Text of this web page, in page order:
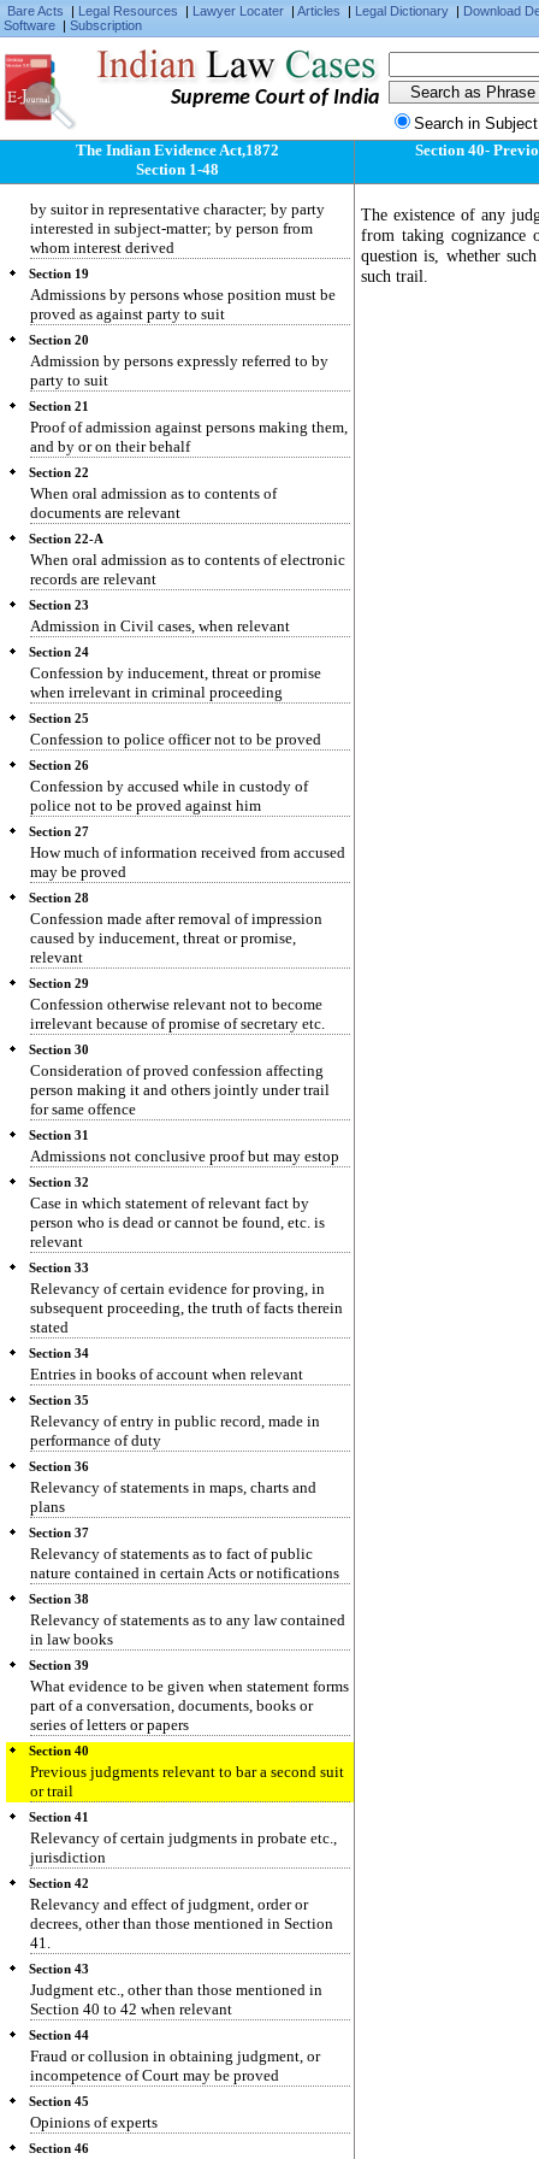
Bare Acts | Legal Resources | Lawyer Locater | Articles | Legal Dictionary | Download
Software | Subscription
Supreme Court of India
Search in
The Indian Evidence Act,1872
Section 1-48
Section 15
Facts bearing on question whether act was
accidental or intentional
Section 16
Existence of course of business when relevant
Section 17
Admission defined
Admission by party to proceeding or his agent;
by suitor in representative character; by party
interested in subject-matter; by person from
whom interest derived
Section 19
Admissions by persons whose position must be
proved as against party to suit
Section 20
Admission by persons expressly referred to by
party to suit
Section 21
Proof of admission against persons making them,
and by or on their behalf
Section 22
When oral admission as to contents of
documents are relevant
Section 22-A
When oral admission as to contents of electronic
records are relevant
Section 23
Admission in Civil cases, when relevant
Section 24
Confession by inducement, threat or promise
when irrelevant in criminal proceeding
Section 25
Confession to police officer not to be proved
Section 26
Confession by accused while in custody of
police not to be proved against him
Section 27
How much of information received from accused
may be proved
Section 28
Confession made after removal of impression
caused by inducement, threat or promise,
relevant
Section 29
Confession otherwise relevant not to become
irrelevant because of promise of secretary etc.
Section 30
Consideration of proved confession affecting
person making it and others jointly under trail
for same offence
Section 31
Admissions not conclusive proof but may estop
Section 32
Case in which statement of relevant fact by
person who is dead or cannot be found, etc. is
relevant
Section 33
Relevancy of certain evidence for proving, in
subsequent proceeding, the truth of facts therein
stated
Section 34
Entries in books of account when relevant
Section 35
Relevancy of entry in public record, made in
performance of duty
Section 36
Relevancy of statements in maps, charts and
plans
Section 37
Relevancy of statements as to fact of public
nature contained in certain Acts or notifications
Section 38
Relevancy of statements as to any law contained
in law books
Section 39
What evidence to be given when statement forms
part of a conversation, documents, books or
series of letters or papers
Section 40
Previous judgments relevant to bar a second suit
or trail
Section 41
Relevancy of certain judgments in probate etc.,
jurisdiction
Section 42
Relevancy and effect of judgment, order or
decrees, other than those mentioned in Section
41.
Section 43
Judgment etc., other than those mentioned in
Section 40 to 42 when relevant
Section 44
Fraud or collusion in obtaining judgment, or
incompetence of Court may be proved
Section 45
Opinions of experts
Section 46
Section 40-
The existence of any
from taking
question is, whether
such trail.